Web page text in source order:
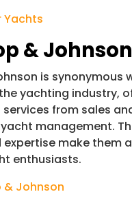
Yachts
& Johnson
is synonymous
yachting industry,
from sales
management.
expertise make them
enthusiasts.
& Johnson